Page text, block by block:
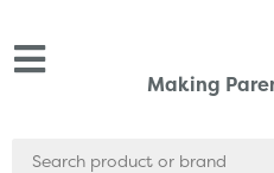
Making
for: